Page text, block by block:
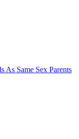
As Same Sex Parents